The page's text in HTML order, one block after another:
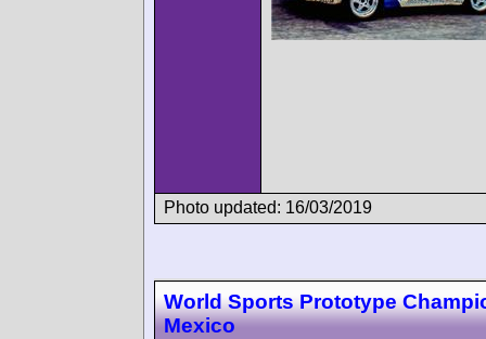
Photo updated: 16/03/2019
World Sports Prototype
Mexico